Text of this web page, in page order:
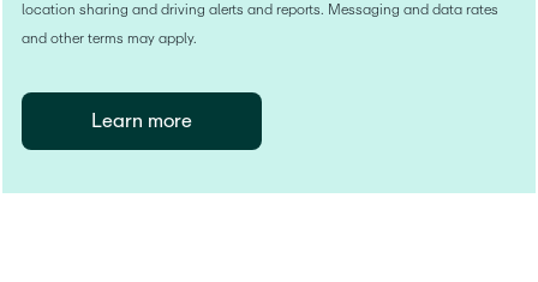
location sharing and driving alerts and reports. Messaging and data rates
and other terms may apply.
Learn more